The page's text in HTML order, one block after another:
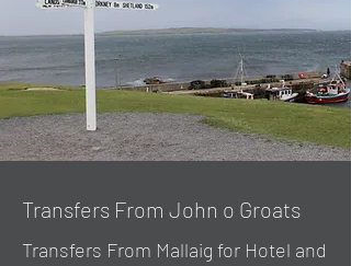
Transfers From John o Groats
Transfers From Mallaig for Hotel and